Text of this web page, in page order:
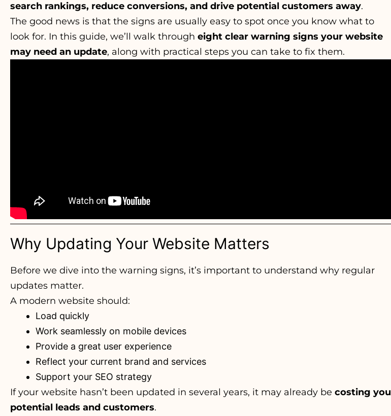
search rankings, reduce conversions, and drive potential customers away.
The good news is that the signs are usually easy to spot once you know what to
look for. In this guide, we’ll walk through eight clear warning signs your website
may need an update, along with practical steps you can take to fix them.
Why Updating Your Website Matters
Before we dive into the warning signs, it’s important to understand why regular
updates matter.
A modern website should:
Load quickly
Work seamlessly on mobile devices
Provide a great user experience
Reflect your current brand and services
Support your SEO strategy
If your website hasn’t been updated in several years, it may already be costing you
potential leads and customers.